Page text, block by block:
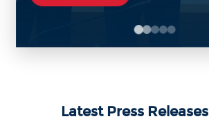
Latest Press Releases